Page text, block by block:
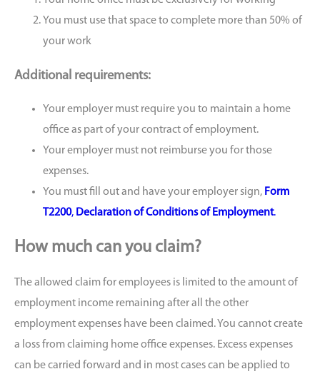
You must use that space to complete more than 50% of
your work
Additional requirements:
Your employer must require you to maintain a home
office as part of your contract of employment.
Your employer must not reimburse you for those
expenses.
You must fill out and have your employer sign, Form
T2200, Declaration of Conditions of Employment.
How much can you claim?
The allowed claim for employees is limited to the amount of
employment income remaining after all the other
employment expenses have been claimed. You cannot create
a loss from claiming home office expenses. Excess expenses
can be carried forward and in most cases can be applied to